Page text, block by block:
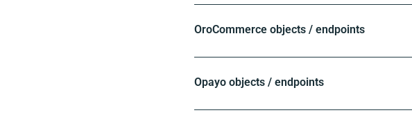
OroCommerce objects / endpoints
Opayo objects / endpoints